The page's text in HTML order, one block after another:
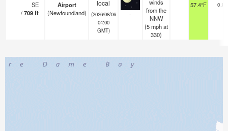
SE
/709ft
Airport
(Newfoundland)
local
(2026/08/06
04:00
GMT)
-
winds
from the
NNW
(5mphat
330)
57.4°F 0.0